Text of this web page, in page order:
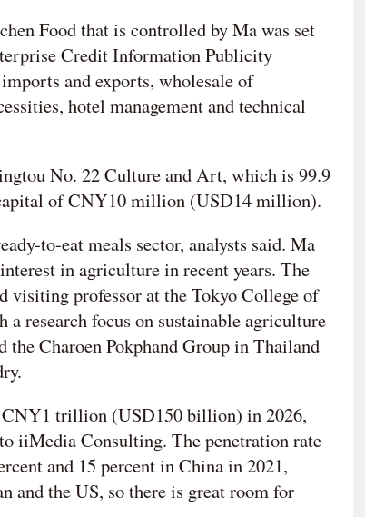
Food that is controlled by Ma was set
Credit Information Publicity
and exports, wholesale of
hotel management and technical
No. 22 Culture and Art, which is 99.9
of CNY10 million (USD14 million).
to-eat meals sector, analysts said. Ma
in agriculture in recent years. The
visiting professor at the Tokyo College of
research focus on sustainable agriculture
Charoen Pokphand Group in Thailand
CNY1 trillion (USD150 billion) in 2026,
iiMedia Consulting. The penetration rate
and 15 percent in China in 2021,
and the US, so there is great room for